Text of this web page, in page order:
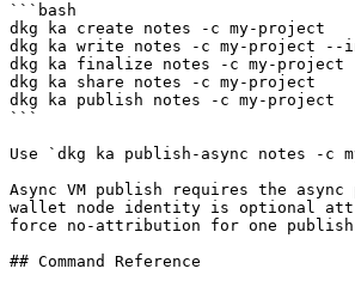
```bash
dkg ka create notes -c my-project
dkg ka write notes -c my-project
dkg ka finalize notes -c my-project
dkg ka share notes -c my-project
dkg ka publish notes -c my-project
```
Use `dkg ka publish-async notes -c
Async VM publish requires the
wallet node identity is optional
force no-attribution for one
## Command Reference